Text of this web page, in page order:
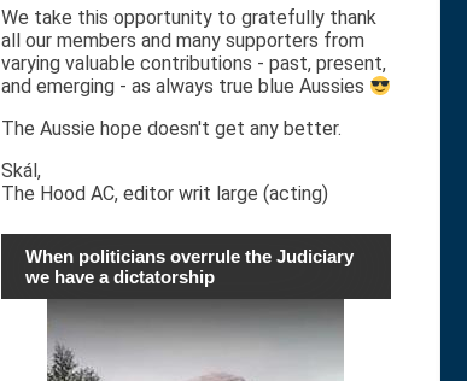
We take this opportunity to gratefully thank
all our members and many supporters from
varying valuable contributions - past, present,
and emerging - as always true blue Aussies
The Aussie hope doesn't get any better.
Skál,
The Hood AC, editor writ large (acting)
When politicians overrule the Judiciary
we have a dictatorship